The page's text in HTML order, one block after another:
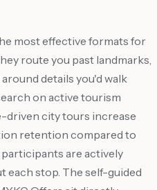
most effective formats for
route you past landmarks,
details you'd walk
on active tourism
driven city tours increase
retention compared to
are actively
each stop. The self-guided